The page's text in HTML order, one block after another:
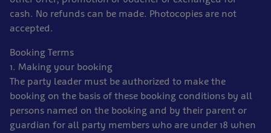
cash. No refunds can be made. Photocopies are not
accepted.
Booking Terms
1. Making your booking
The party leader must be authorized to make the
booking on the basis of these booking conditions by all
persons named on the booking and by their parent or
guardian for all party members who are under 18 when